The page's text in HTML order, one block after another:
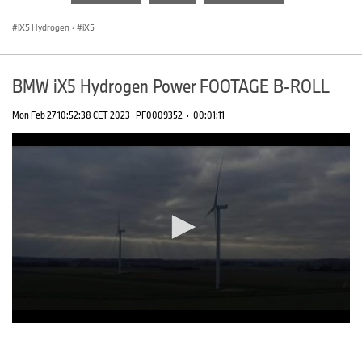
iX5 Hydrogen · iX5
BMW iX5 Hydrogen Power FOOTAGE B-ROLL
Mon Feb 27 10:52:38 CET 2023 PF0009352 · 00:01:11